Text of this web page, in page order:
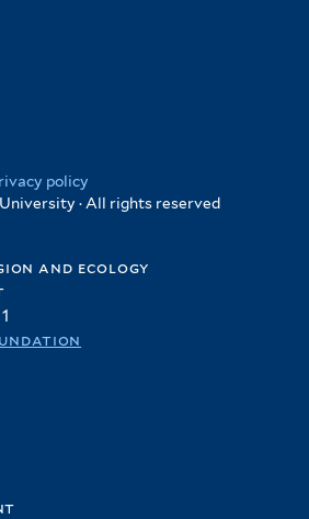
policy
· All rights reserved
and ecology